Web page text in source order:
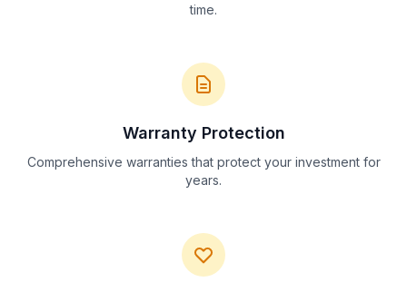
time.
Warranty Protection
Comprehensive warranties that protect your investment for
years.